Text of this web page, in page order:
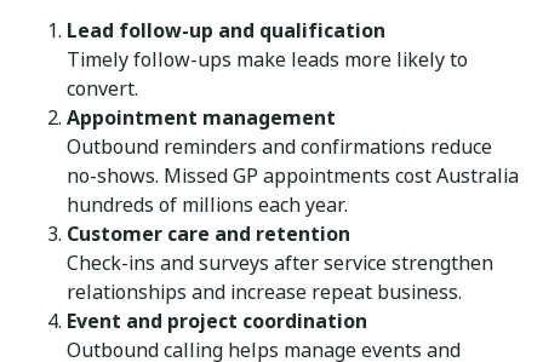
Lead follow-up and qualification
Timely follow-ups make leads more likely to
convert.
Appointment management
Outbound reminders and confirmations reduce
no-shows. Missed GP appointments cost Australia
hundreds of millions each year.
Customer care and retention
Check-ins and surveys after service strengthen
relationships and increase repeat business.
Event and project coordination
Outbound calling helps manage events and